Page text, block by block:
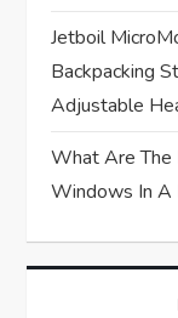
Jetboil
Backpacking
Adjustable
What Are The
Windows In A